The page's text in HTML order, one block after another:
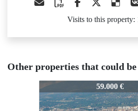
Visits to this property:
Other properties that could
10036
59.000 €
10036